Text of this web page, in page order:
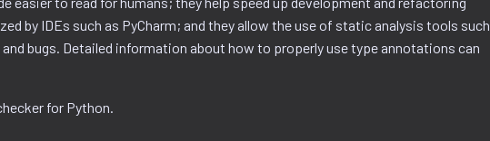
by IDEs such as PyCharm; and they allow the use of static analysis tools such
bugs. Detailed information about how to properly use type annotations can
for Python.